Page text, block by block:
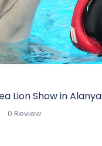
Lion Show in Alanya
0 Review